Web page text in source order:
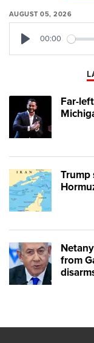
AUGUST 05, 2026
00:00
Far-
Trump
from